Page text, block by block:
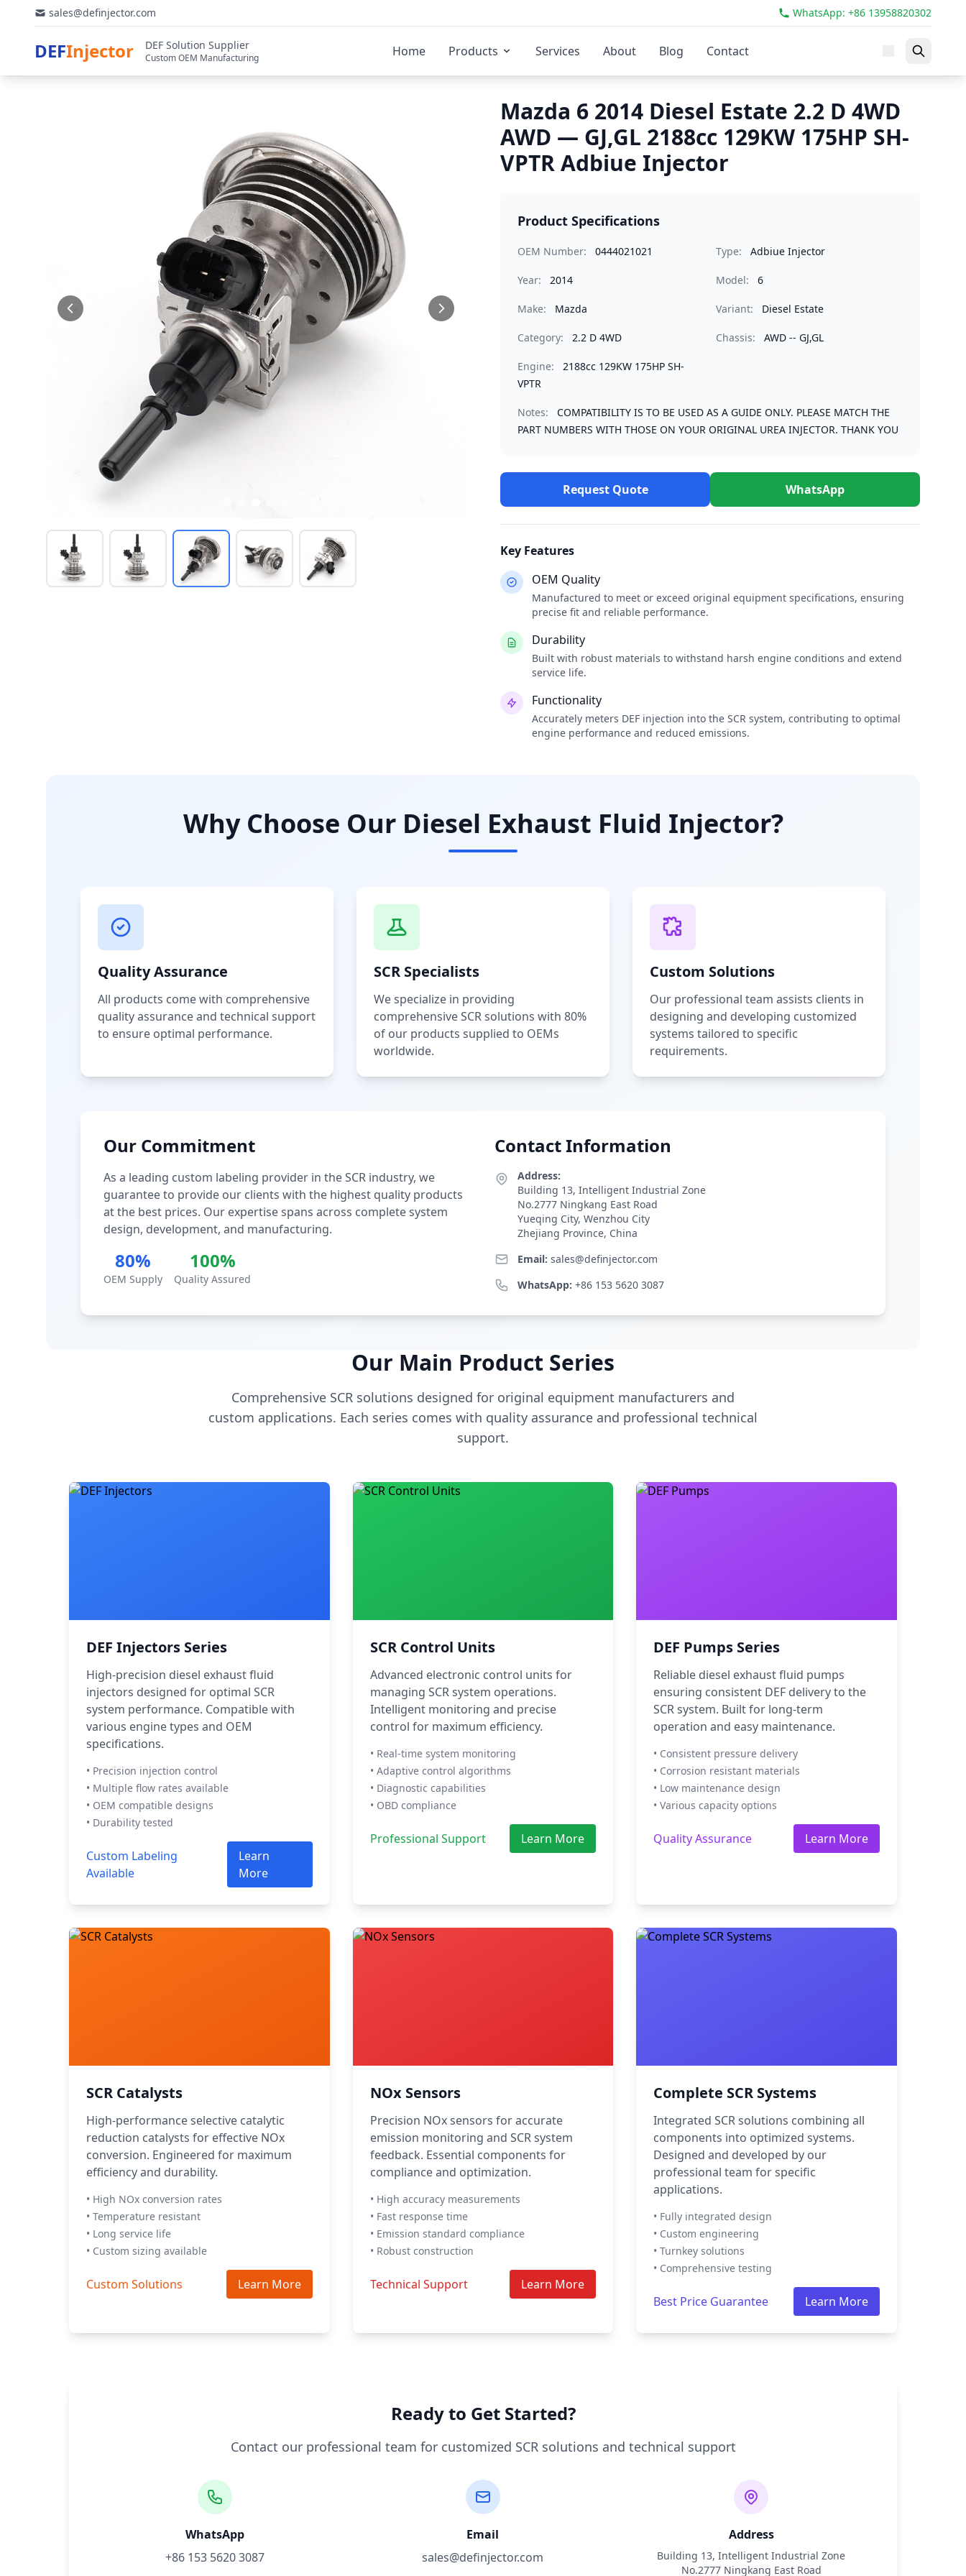
sales@definjector.com WhatsApp: +86 13958820302
DEFInjector DEF Solution Supplier
Custom OEM Manufacturing Home Products Services About Blog Contact
Mazda 6 2014 Diesel Estate 2.2 D 4WD
AWD — GJ,GL 2188cc 129KW 175HP SH-
VPTR Adbiue Injector
Product Specifications
OEM Number: 0444021021 Type: Adbiue Injector
Year: 2014 Model: 6
Make: Mazda Variant: Diesel Estate
Category: 2.2 D 4WD Chassis: AWD -- GJ,GL
Engine:
2188cc 129KW 175HP SH-
VPTR
Notes:
COMPATIBILITY IS TO BE USED AS A GUIDE ONLY. PLEASE MATCH THE
PART NUMBERS WITH THOSE ON YOUR ORIGINAL UREA INJECTOR. THANK YOU
Request Quote WhatsApp
Key Features
OEM Quality
Manufactured to meet or exceed original equipment specifications, ensuring
precise fit and reliable performance.
Durability
Built with robust materials to withstand harsh engine conditions and extend
service life.
Functionality
Accurately meters DEF injection into the SCR system, contributing to optimal
engine performance and reduced emissions.
Why Choose Our Diesel Exhaust Fluid Injector?
Quality Assurance
All products come with comprehensive
quality assurance and technical support
to ensure optimal performance.
SCR Specialists
We specialize in providing
comprehensive SCR solutions with 80%
of our products supplied to OEMs
worldwide.
Custom Solutions
Our professional team assists clients in
designing and developing customized
systems tailored to specific
requirements.
Our Commitment
As a leading custom labeling provider in the SCR industry, we
guarantee to provide our clients with the highest quality products
at the best prices. Our expertise spans across complete system
design, development, and manufacturing.
80%
OEM Supply
100%
Quality Assured
Contact Information
Address:
Building 13, Intelligent Industrial Zone
No.2777 Ningkang East Road
Yueqing City, Wenzhou City
Zhejiang Province, China
Email: sales@definjector.com
WhatsApp: +86 153 5620 3087
Our Main Product Series
Comprehensive SCR solutions designed for original equipment manufacturers and
custom applications. Each series comes with quality assurance and professional technical
support.
DEF Injectors Series
High-precision diesel exhaust fluid
injectors designed for optimal SCR
system performance. Compatible with
various engine types and OEM
specifications.
• Precision injection control
• Multiple flow rates available
• OEM compatible designs
• Durability tested
Custom Labeling
Available
Learn
More
SCR Control Units
Advanced electronic control units for
managing SCR system operations.
Intelligent monitoring and precise
control for maximum efficiency.
• Real-time system monitoring
• Adaptive control algorithms
• Diagnostic capabilities
• OBD compliance
Professional Support Learn More
DEF Pumps Series
Reliable diesel exhaust fluid pumps
ensuring consistent DEF delivery to the
SCR system. Built for long-term
operation and easy maintenance.
• Consistent pressure delivery
• Corrosion resistant materials
• Low maintenance design
• Various capacity options
Quality Assurance Learn More
SCR Catalysts
High-performance selective catalytic
reduction catalysts for effective NOx
conversion. Engineered for maximum
efficiency and durability.
• High NOx conversion rates
• Temperature resistant
• Long service life
• Custom sizing available
Custom Solutions Learn More
NOx Sensors
Precision NOx sensors for accurate
emission monitoring and SCR system
feedback. Essential components for
compliance and optimization.
• High accuracy measurements
• Fast response time
• Emission standard compliance
• Robust construction
Technical Support Learn More
Complete SCR Systems
Integrated SCR solutions combining all
components into optimized systems.
Designed and developed by our
professional team for specific
applications.
• Fully integrated design
• Custom engineering
• Turnkey solutions
• Comprehensive testing
Best Price Guarantee Learn More
Ready to Get Started?
Contact our professional team for customized SCR solutions and technical support
WhatsApp
+86 153 5620 3087
Email
sales@definjector.com
Address
Building 13, Intelligent Industrial Zone
No.2777 Ningkang East Road